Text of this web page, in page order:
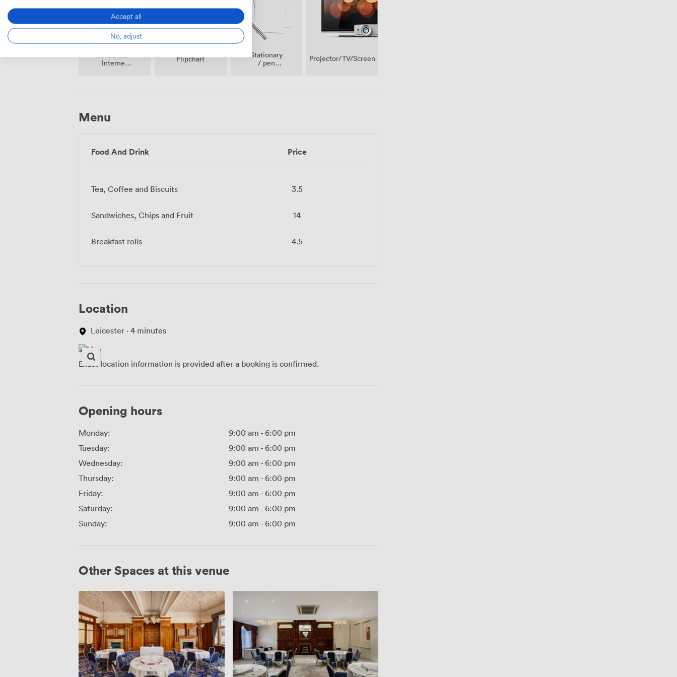
Wireless
Internet
Flipchart
Stationary
/ pen
Projector/TV/Screen
Menu
Food And Drink Price
Tea, Coffee and Biscuits 3.5
Sandwiches, Chips and Fruit 14
Breakfast rolls 4.5
Location
Leicester · 4 minutes
Exact location information is provided after a booking is confirmed.
Opening hours
Monday: 9:00 am - 6:00 pm
Tuesday:
9:00 am - 6:00 pm
Wednesday:
9:00 am - 6:00 pm
Thursday:
9:00 am - 6:00 pm
Friday:
9:00 am - 6:00 pm
Saturday:
9:00 am - 6:00 pm
Sunday:
9:00 am - 6:00 pm
Other Spaces at this venue
Alexandra
Room
Cromwell
Room
Accept all
No, adjust